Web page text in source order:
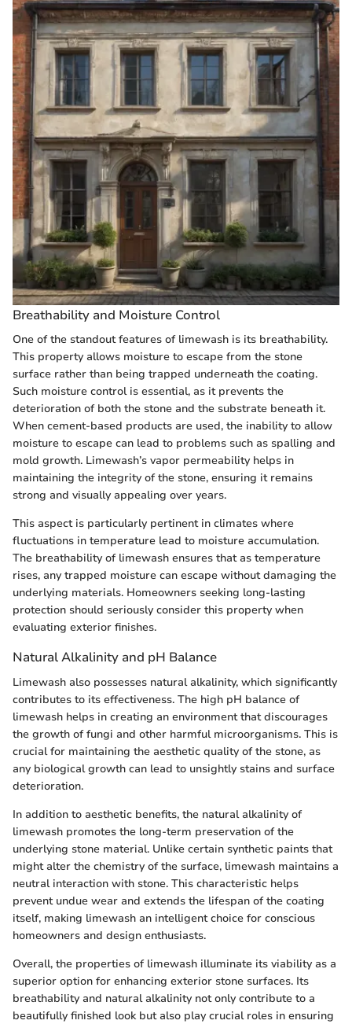
Breathability and Moisture Control
One of the standout features of limewash is its breathability.
This property allows moisture to escape from the stone
surface rather than being trapped underneath the coating.
Such moisture control is essential, as it prevents the
deterioration of both the stone and the substrate beneath it.
When cement-based products are used, the inability to allow
moisture to escape can lead to problems such as spalling and
mold growth. Limewash’s vapor permeability helps in
maintaining the integrity of the stone, ensuring it remains
strong and visually appealing over years.
This aspect is particularly pertinent in climates where
fluctuations in temperature lead to moisture accumulation.
The breathability of limewash ensures that as temperature
rises, any trapped moisture can escape without damaging the
underlying materials. Homeowners seeking long-lasting
protection should seriously consider this property when
evaluating exterior finishes.
Natural Alkalinity and pH Balance
Limewash also possesses natural alkalinity, which significantly
contributes to its effectiveness. The high pH balance of
limewash helps in creating an environment that discourages
the growth of fungi and other harmful microorganisms. This is
crucial for maintaining the aesthetic quality of the stone, as
any biological growth can lead to unsightly stains and surface
deterioration.
In addition to aesthetic benefits, the natural alkalinity of
limewash promotes the long-term preservation of the
underlying stone material. Unlike certain synthetic paints that
might alter the chemistry of the surface, limewash maintains a
neutral interaction with stone. This characteristic helps
prevent undue wear and extends the lifespan of the coating
itself, making limewash an intelligent choice for conscious
homeowners and design enthusiasts.
Overall, the properties of limewash illuminate its viability as a
superior option for enhancing exterior stone surfaces. Its
breathability and natural alkalinity not only contribute to a
beautifully finished look but also play crucial roles in ensuring